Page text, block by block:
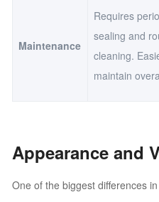
Maintenance
Requires
sealing and
cleaning.
maintain
Appearance and
One of the biggest differences